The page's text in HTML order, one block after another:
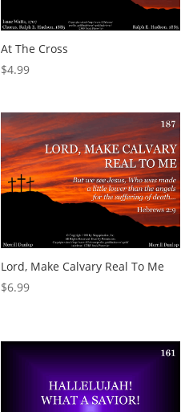
At The Cross
$4.99
Lord, Make Calvary Real To Me
$6.99